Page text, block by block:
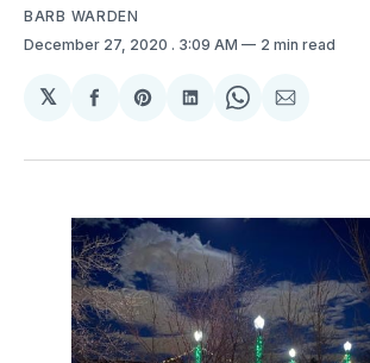
BARB WARDEN
December 27, 2020 . 3:09 AM 2 min read
𝕏
Share
Facebook
Share
Pinterest
Share
LinkedIn
Share
WhatsApp
Share
Email